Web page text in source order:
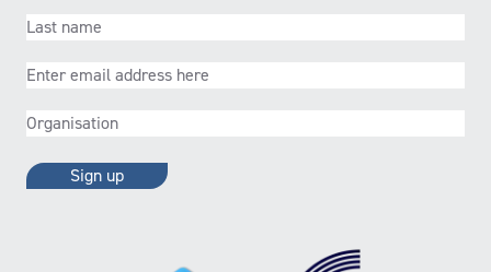
Last
Email(Required)
Organisation(Required)